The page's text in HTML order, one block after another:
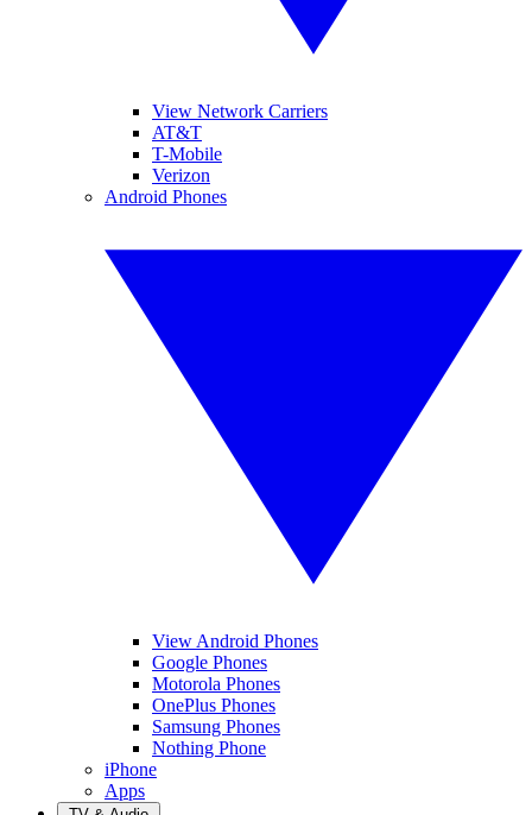
View Network Carriers
AT&T
T-Mobile
Verizon
Android Phones
View Android Phones
Google Phones
Motorola Phones
OnePlus Phones
Samsung Phones
Nothing Phone
iPhone
Apps